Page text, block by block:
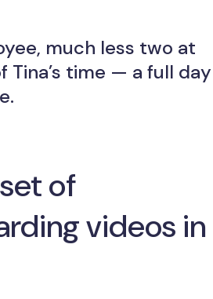
much less two at
Tina’s time — a full day
of
videos in